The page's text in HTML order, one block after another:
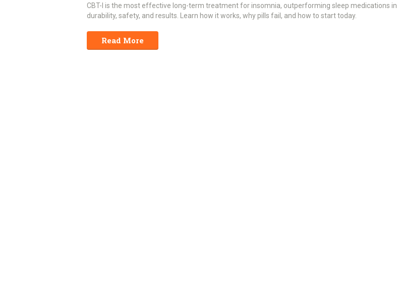
CBT-I is the most effective long-term treatment for insomnia, outperforming sleep medications in
durability, safety, and results. Learn how it works, why pills fail, and how to start today.
Read More